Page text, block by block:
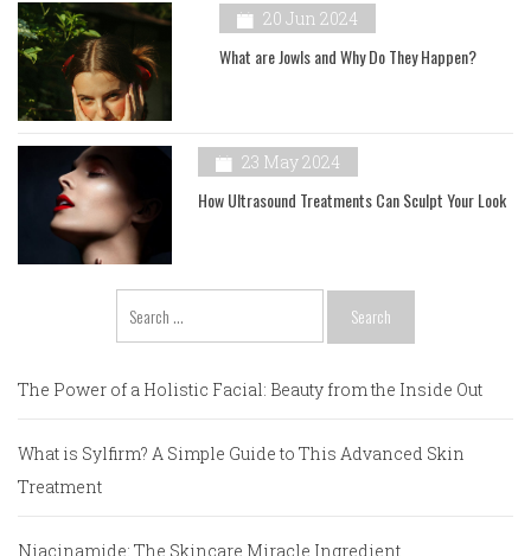
20 Jun 2024
What are Jowls and Why Do They Happen?
23 May 2024
How Ultrasound Treatments Can Sculpt Your Look
for:
The Power of a Holistic Facial: Beauty from the Inside Out
What is Sylfirm? A Simple Guide to This Advanced Skin
Treatment
Niacinamide: The Skincare Miracle Ingredient